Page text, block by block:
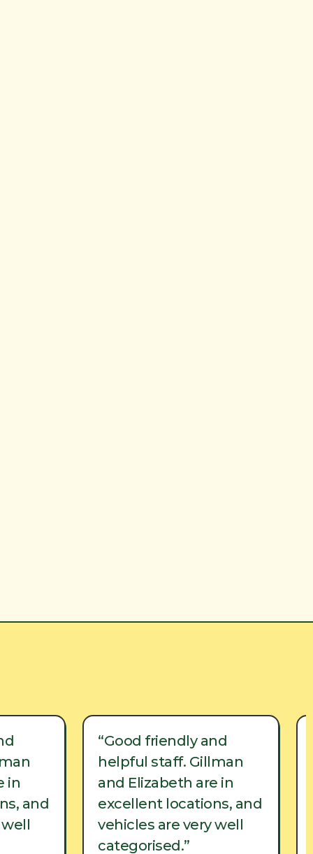
in
and
“Good friendly and
helpful staff. Gillman
and Elizabeth are in
excellent locations, and
vehicles are very well
categorised.”